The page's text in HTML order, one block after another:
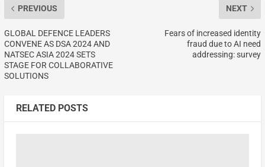
PREVIOUS
GLOBAL DEFENCE LEADERS
CONVENE AS DSA 2024 AND
NATSEC ASIA 2024 SETS
STAGE FOR COLLABORATIVE
SOLUTIONS
NEXT
Fears of increased identity
fraud due to AI need
addressing: survey
RELATED POSTS